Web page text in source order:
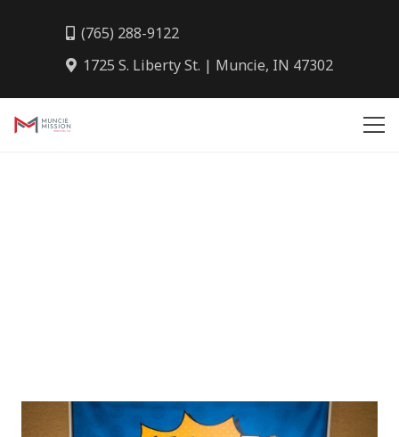
(765) 288-9122
1725 S. Liberty St. | Muncie, IN 47302